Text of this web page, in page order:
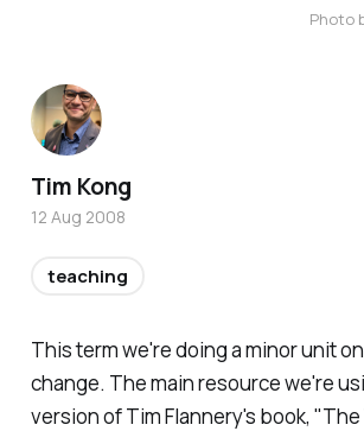
Photo
This term we're doing a minor unit
change. The main resource we're
version of Tim Flannery's book,
Tim Kong
12 Aug 2008
teaching